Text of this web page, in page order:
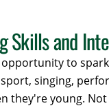
Skills and
to
singing,
they're young.